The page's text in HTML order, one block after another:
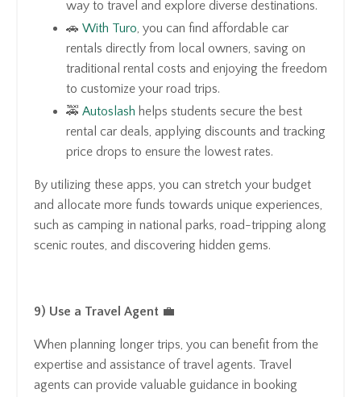
way to travel and explore diverse destinations.
🚗 With Turo, you can find affordable car
rentals directly from local owners, saving on
traditional rental costs and enjoying the freedom
to customize your road trips.
🚕 Autoslash helps students secure the best
rental car deals, applying discounts and tracking
price drops to ensure the lowest rates.
By utilizing these apps, you can stretch your budget
and allocate more funds towards unique experiences,
such as camping in national parks, road-tripping along
scenic routes, and discovering hidden gems.
9) Use a Travel Agent 💼
When planning longer trips, you can benefit from the
expertise and assistance of travel agents. Travel
agents can provide valuable guidance in booking